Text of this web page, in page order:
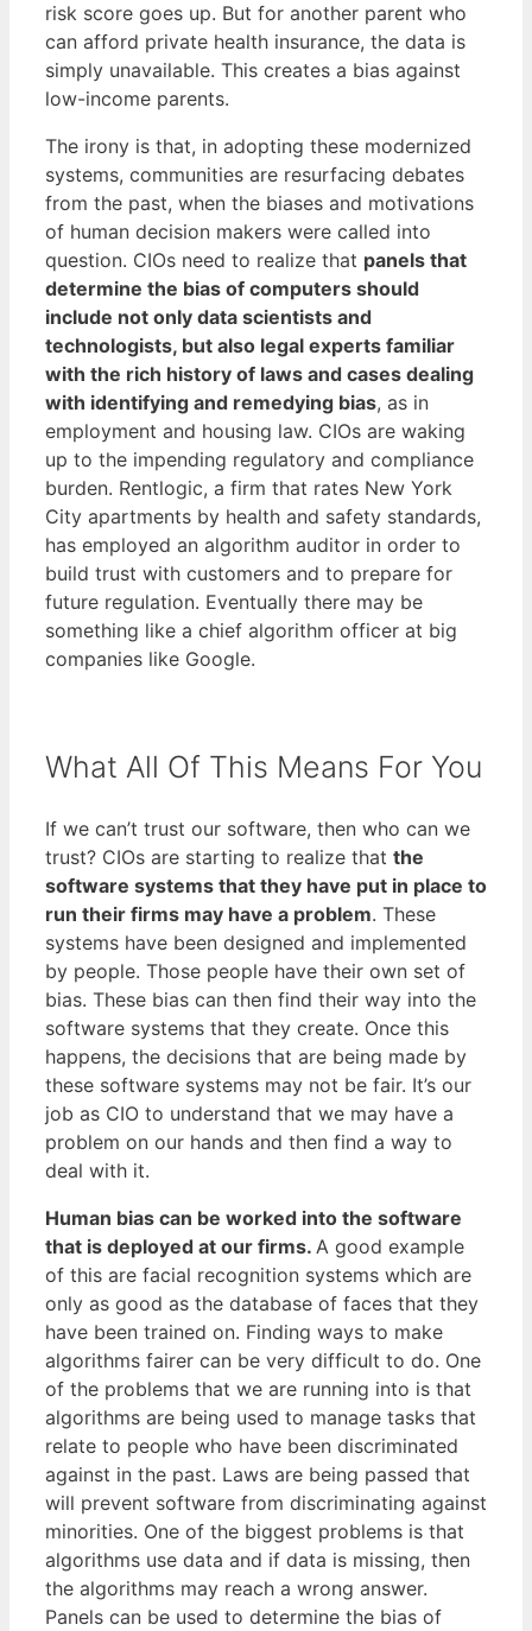
risk score goes up. But for another parent who
can afford private health insurance, the data is
simply unavailable. This creates a bias against
low-income parents.
The irony is that, in adopting these modernized
systems, communities are resurfacing debates
from the past, when the biases and motivations
of human decision makers were called into
question. CIOs need to realize that panels that
determine the bias of computers should
include not only data scientists and
technologists, but also legal experts familiar
with the rich history of laws and cases dealing
with identifying and remedying bias, as in
employment and housing law. CIOs are waking
up to the impending regulatory and compliance
burden. Rentlogic, a firm that rates New York
City apartments by health and safety standards,
has employed an algorithm auditor in order to
build trust with customers and to prepare for
future regulation. Eventually there may be
something like a chief algorithm officer at big
companies like Google.
What All Of This Means For You
If we can’t trust our software, then who can we
trust? CIOs are starting to realize that the
software systems that they have put in place to
run their firms may have a problem. These
systems have been designed and implemented
by people. Those people have their own set of
bias. These bias can then find their way into the
software systems that they create. Once this
happens, the decisions that are being made by
these software systems may not be fair. It’s our
job as CIO to understand that we may have a
problem on our hands and then find a way to
deal with it.
Human bias can be worked into the software
that is deployed at our firms. A good example
of this are facial recognition systems which are
only as good as the database of faces that they
have been trained on. Finding ways to make
algorithms fairer can be very difficult to do. One
of the problems that we are running into is that
algorithms are being used to manage tasks that
relate to people who have been discriminated
against in the past. Laws are being passed that
will prevent software from discriminating against
minorities. One of the biggest problems is that
algorithms use data and if data is missing, then
the algorithms may reach a wrong answer.
Panels can be used to determine the bias of